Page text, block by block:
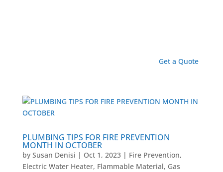
Get a Quote
PLUMBING TIPS FOR FIRE PREVENTION
MONTH IN OCTOBER
by Susan Denisi | Oct 1, 2023| Fire Prevention,
Electric Water Heater, Flammable Material, Gas